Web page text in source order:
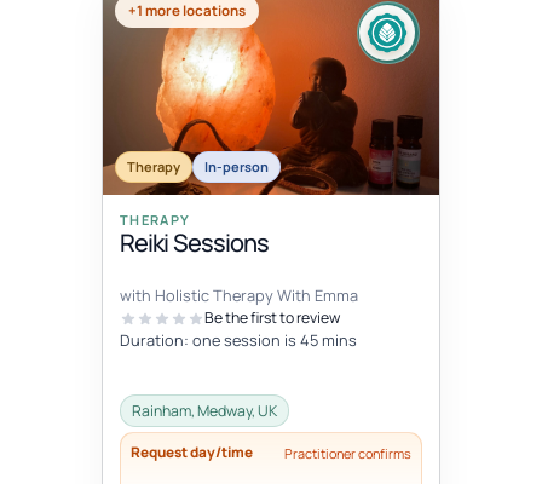
+1 more locations
Therapy In-person
THERAPY
Reiki Sessions
with Holistic Therapy With Emma
Be the first to review
Duration: one session is 45 mins
Rainham, Medway, UK
Request day/time Practitioner confirms